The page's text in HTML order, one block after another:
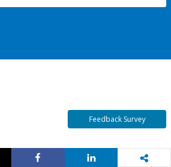
Feedback Survey